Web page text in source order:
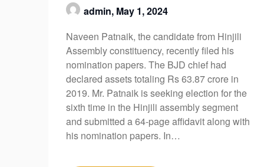
admin, May 1, 2024
Naveen Patnaik, the candidate from Hinjili
Assembly constituency, recently filed his
nomination papers. The BJD chief had
declared assets totaling Rs 63.87 crore in
2019. Mr. Patnaik is seeking election for the
sixth time in the Hinjili assembly segment
and submitted a 64-page affidavit along with
his nomination papers. In…